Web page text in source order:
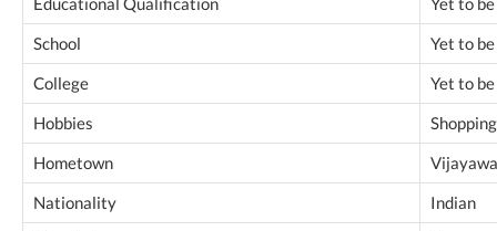
School
Yet to
College
Yet to
Hobbies
Hometown
Nationality
Indian